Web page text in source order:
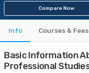
Compare Now
Info Courses & Fees
Basic Information
Professional